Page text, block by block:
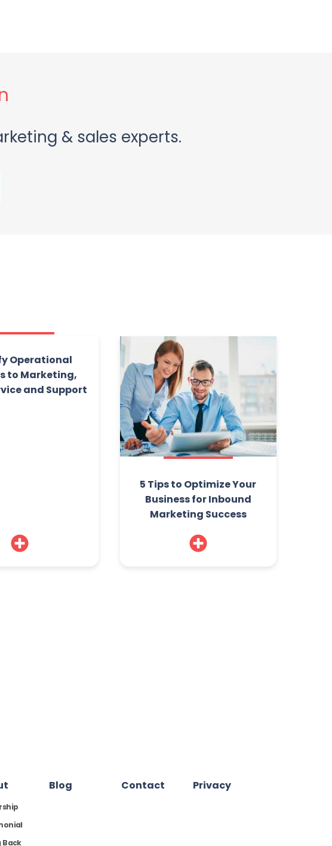
& sales experts.
Operational
to Marketing,
and Support
5 Tips to Optimize Your
Business for Inbound
Marketing Success
Back
Blog Contact Privacy